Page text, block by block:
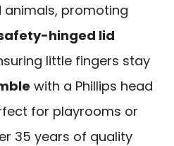
promoting
hinged lid
little fingers stay
with a Phillips head
for playrooms or
35 years of quality